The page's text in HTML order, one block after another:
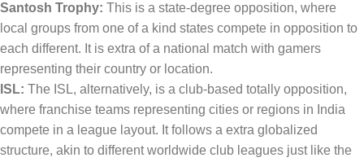
Santosh Trophy: This is a state-degree opposition, where
local groups from one of a kind states compete in opposition to
each different. It is extra of a national match with gamers
representing their country or location.
ISL: The ISL, alternatively, is a club-based totally opposition,
where franchise teams representing cities or regions in India
compete in a league layout. It follows a extra globalized
structure, akin to different worldwide club leagues just like the